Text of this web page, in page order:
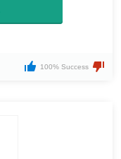
100% Success